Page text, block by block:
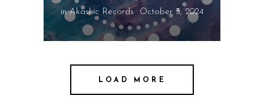
inAkashic Records October 3, 2024
LOAD MORE